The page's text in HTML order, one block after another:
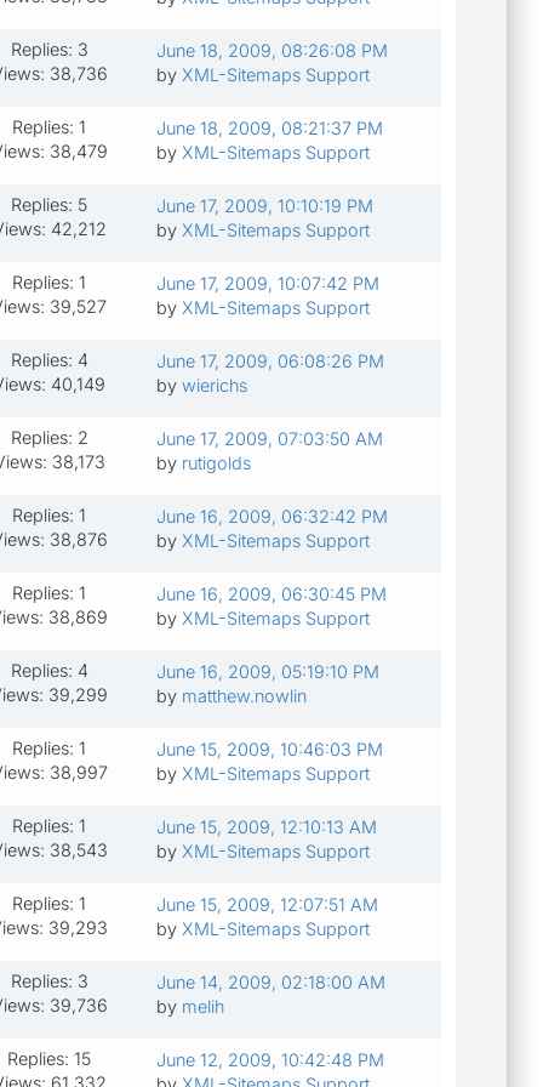
Replies: 3
38,736
June 18, 2009, 08:26:08 PM
by XML-Sitemaps Support
Replies: 1
38,479
June 18, 2009, 08:21:37 PM
by XML-Sitemaps Support
Replies: 5
42,212
June 17, 2009, 10:10:19 PM
by XML-Sitemaps Support
Replies: 1
39,527
June 17, 2009, 10:07:42 PM
by XML-Sitemaps Support
Replies: 4
40,149
June 17, 2009, 06:08:26 PM
by wierichs
Replies: 2
38,173
June 17, 2009, 07:03:50 AM
by rutigolds
Replies: 1
38,876
June 16, 2009, 06:32:42 PM
by XML-Sitemaps Support
Replies: 1
38,869
June 16, 2009, 06:30:45 PM
by XML-Sitemaps Support
Replies: 4
39,299
June 16, 2009, 05:19:10 PM
by matthew.nowlin
Replies: 1
38,997
June 15, 2009, 10:46:03 PM
by XML-Sitemaps Support
Replies: 1
38,543
June 15, 2009, 12:10:13 AM
by XML-Sitemaps Support
Replies: 1
39,293
June 15, 2009, 12:07:51 AM
by XML-Sitemaps Support
Replies: 3
39,736
June 14, 2009, 02:18:00 AM
by melih
Replies: 15
61,332
June 12, 2009, 10:42:48 PM